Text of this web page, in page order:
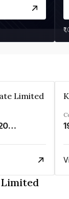
Limited
30 Sep 2028